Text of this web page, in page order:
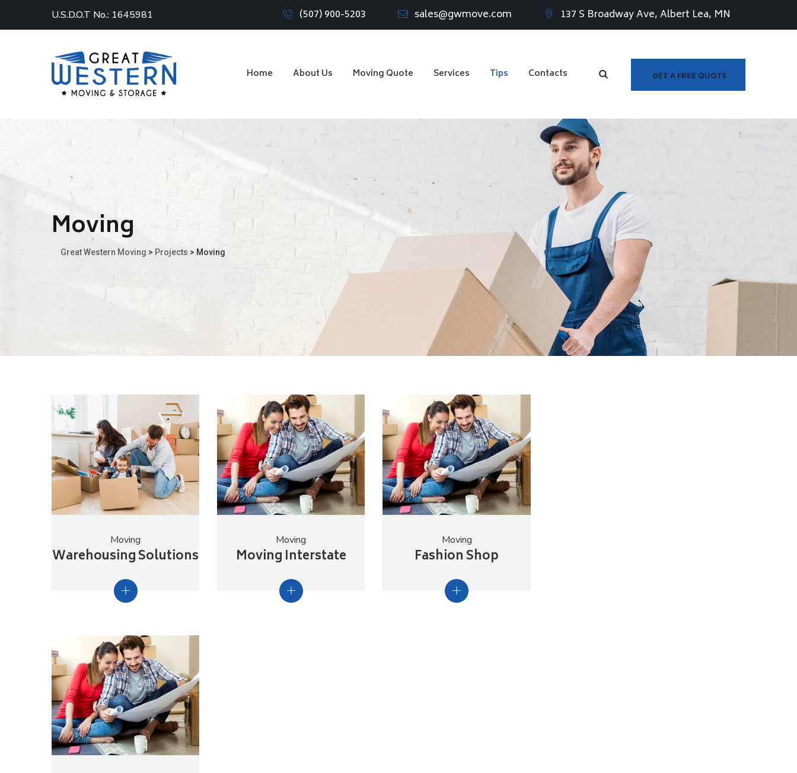
U.S.D.O.T No.: 1645981 (507) 900-5203 sales@gwmove.com 137 S Broadway Ave, Albert Lea, MN
GET A FREE QUOTE
Home About Us Moving Quote Services Tips Contacts
Moving
Great Western Moving > Projects > Moving
Moving
Warehousing Solutions
Moving
Moving Interstate
Moving
Fashion Shop